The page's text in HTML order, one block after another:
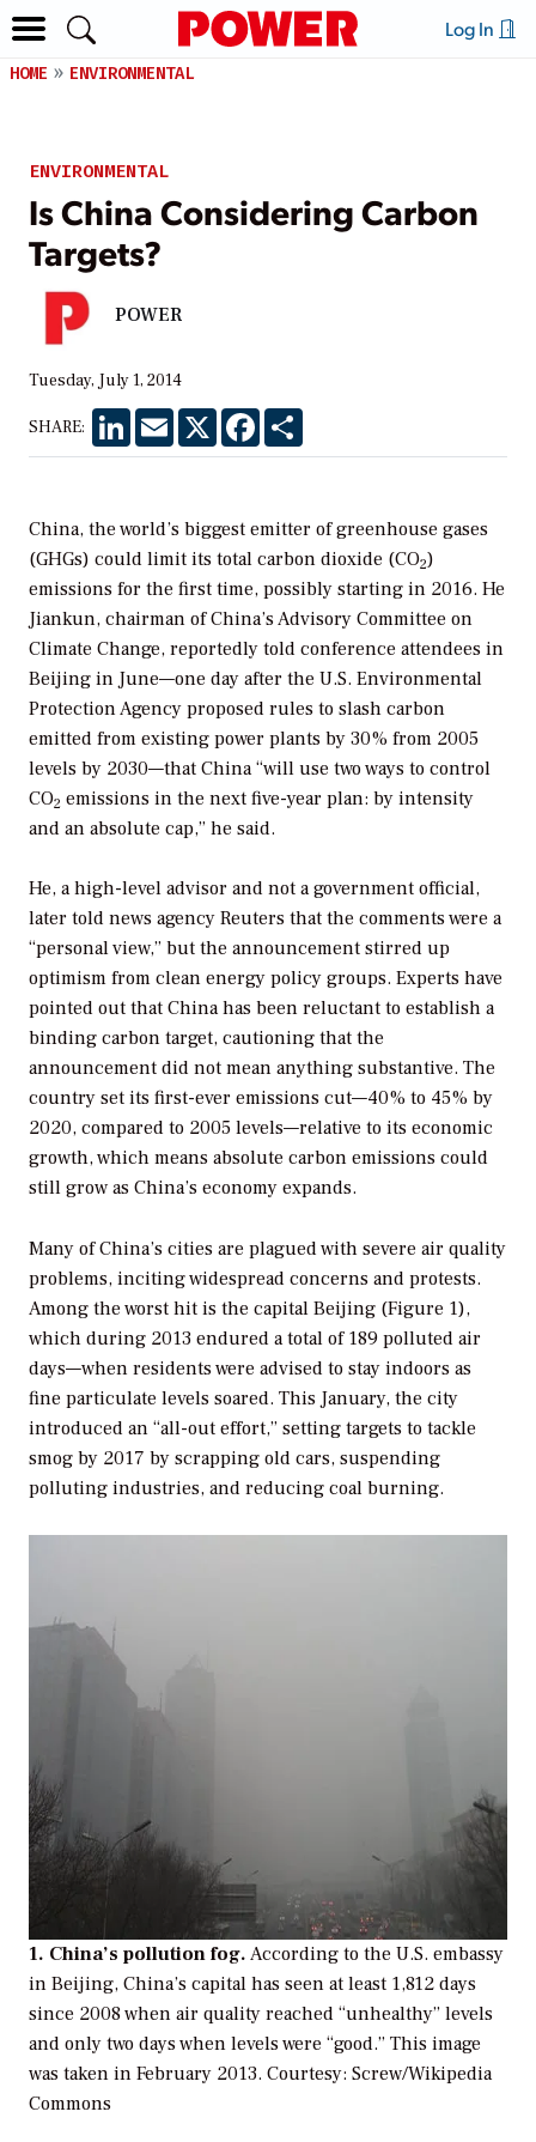
Log In
HOME ENVIRONMENTAL
ENVIRONMENTAL
Is China Considering Carbon
Targets?
POWER
Tuesday, July 1, 2014
SHARE: LinkedInEmail X Facebook
China, the world’s biggest emitter of greenhouse gases
(GHGs) could limit its total carbon dioxide (CO2)
emissions for the first time, possibly starting in 2016. He
Jiankun, chairman of China’s Advisory Committee on
Climate Change, reportedly told conference attendees in
Beijing in June—one day after the U.S. Environmental
Protection Agency proposed rules to slash carbon
emitted from existing power plants by 30% from 2005
levels by 2030—that China “will use two ways to control
CO2 emissions in the next five-year plan: by intensity
and an absolute cap,” he said.
He, a high-level advisor and not a government official,
later told news agency Reuters that the comments were a
“personal view,” but the announcement stirred up
optimism from clean energy policy groups. Experts have
pointed out that China has been reluctant to establish a
binding carbon target, cautioning that the
announcement did not mean anything substantive. The
country set its first-ever emissions cut—40% to 45% by
2020, compared to 2005 levels—relative to its economic
growth, which means absolute carbon emissions could
still grow as China’s economy expands.
Many of China’s cities are plagued with severe air quality
problems, inciting widespread concerns and protests.
Among the worst hit is the capital Beijing (Figure 1),
which during 2013 endured a total of 189 polluted air
days—when residents were advised to stay indoors as
fine particulate levels soared. This January, the city
introduced an “all-out effort,” setting targets to tackle
smog by 2017 by scrapping old cars, suspending
polluting industries, and reducing coal burning.
1. China’s pollution fog. According to the U.S. embassy
in Beijing, China’s capital has seen at least 1,812 days
since 2008 when air quality reached “unhealthy” levels
and only two days when levels were “good.” This image
was taken in February 2013. Courtesy: Screw/Wikipedia
Commons